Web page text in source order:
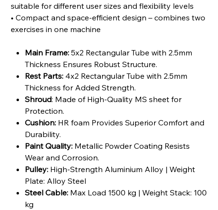
suitable for different user sizes and flexibility levels
• Compact and space-efficient design – combines two
exercises in one machine
Main Frame: 5x2 Rectangular Tube with 2.5mm
Thickness Ensures Robust Structure.
Rest Parts: 4x2 Rectangular Tube with 2.5mm
Thickness for Added Strength.
Shroud: Made of High-Quality MS sheet for
Protection.
Cushion: HR foam Provides Superior Comfort and
Durability.
Paint Quality: Metallic Powder Coating Resists
Wear and Corrosion.
Pulley: High-Strength Aluminium Alloy | Weight
Plate: Alloy Steel
Steel Cable: Max Load 1500 kg | Weight Stack: 100
kg